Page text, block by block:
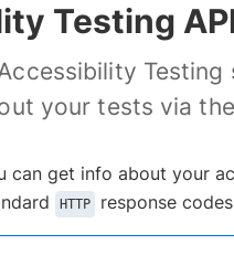
Testing
your tests via
can get info about your
HTTP response